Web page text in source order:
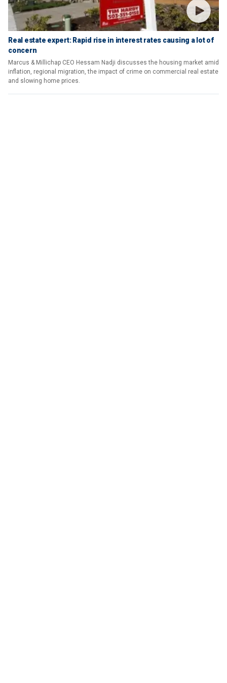
Real estate expert: Rapid rise in interest rates causing a lot of
concern
Marcus & Millichap CEO Hessam Nadji discusses the housing market amid
inflation, regional migration, the impact of crime on commercial real estate
and slowing home prices.